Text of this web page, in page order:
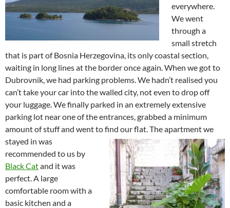
everywhere.
We went
through a
small stretch
that is part of Bosnia Herzegovina, its only coastal section,
waiting in long lines at the border once again. When we got to
Dubrovnik, we had parking problems. We hadn’t realised you
can’t take your car into the walled city, not even to drop off
your luggage. We finally parked in an extremely extensive
parking lot near one of the entrances, grabbed a minimum
amount of stuff and went to find our flat. The apartment we
stayed in was
recommended to us by
Black Catand it was
perfect. A large
comfortable room with a
basic kitchen and a